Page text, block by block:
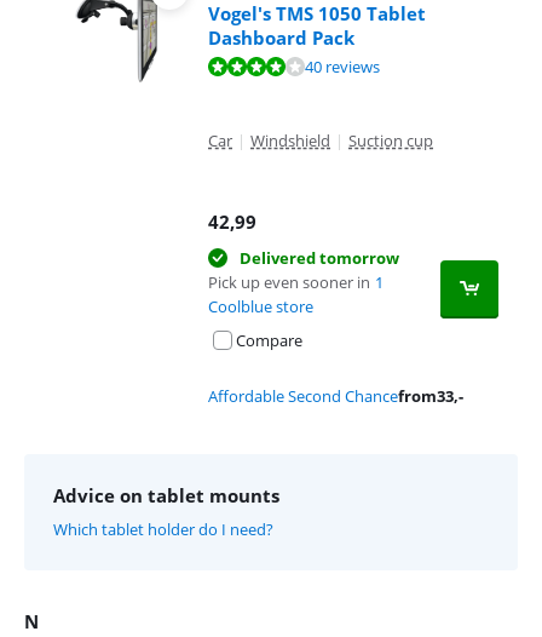
Vogel's TMS 1050 Tablet
Dashboard Pack
Review is 8,1 out of 10, based on 40 reviews.40 reviews
Car | Windshield | Suction cup
42,99
Delivered tomorrow
Pick up even sooner in 1
Coolblue store
Compare
Affordable Second Chancefrom33,-
Advice on tablet mounts
Which tablet holder do I need?
N